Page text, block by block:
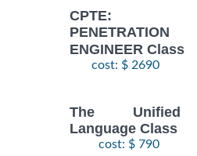
CPTE:
ENGINEER Class
cost: $ 2690
The Unified
Language Class
cost: $ 790